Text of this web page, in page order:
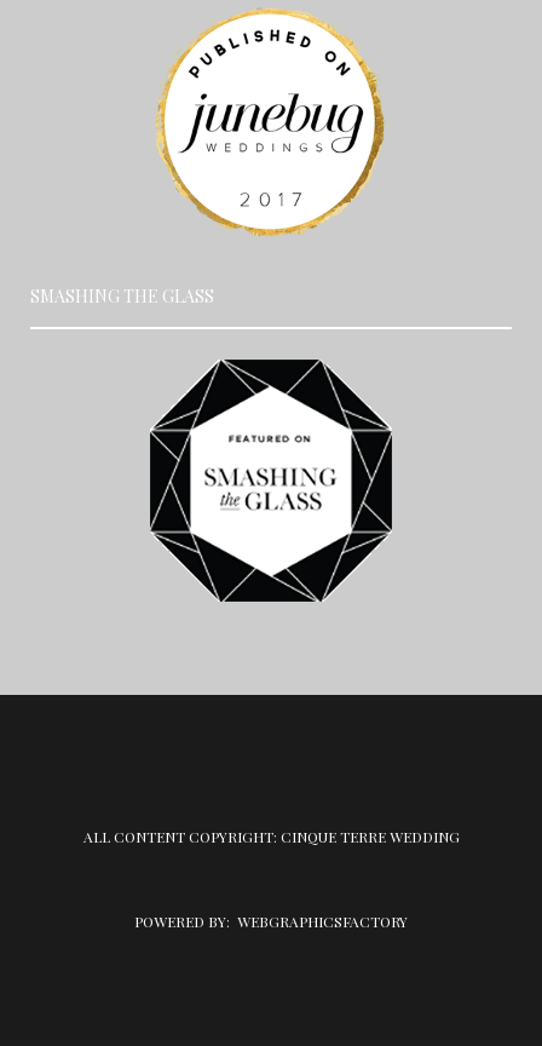
SMASHING THE GLASS
ALL CONTENT COPYRIGHT: CINQUE TERRE WEDDING
POWERED BY: WEBGRAPHICSFACTORY